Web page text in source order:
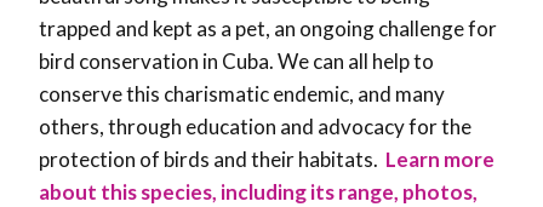
trapped and kept as a pet, an ongoing challenge for
bird conservation in Cuba. We can all help to
conserve this charismatic endemic, and many
others, through education and advocacy for the
protection of birds and their habitats. Learn more
about this species, including its range, photos,